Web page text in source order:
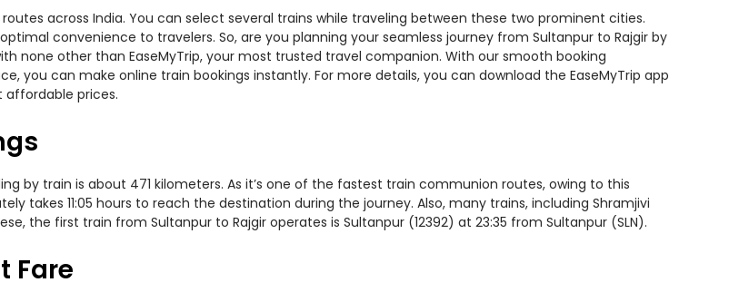
across India. You can select several trains while traveling between these two prominent cities.
convenience to travelers. So, are you planning your seamless journey from Sultanpur to Rajgir by
none other than EaseMyTrip, your most trusted travel companion. With our smooth booking
you can make online train bookings instantly. For more details, you can download the EaseMyTrip app
affordable prices.
by train is about 471 kilometers. As it’s one of the fastest train communion routes, owing to this
takes 11:05 hours to reach the destination during the journey. Also, many trains, including Shramjivi
the first train from Sultanpur to Rajgir operates is Sultanpur (12392) at 23:35 from Sultanpur (SLN).
Fare